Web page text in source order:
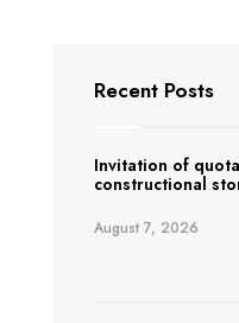
Recent Posts
Invitation of
constructional
August 7, 2026